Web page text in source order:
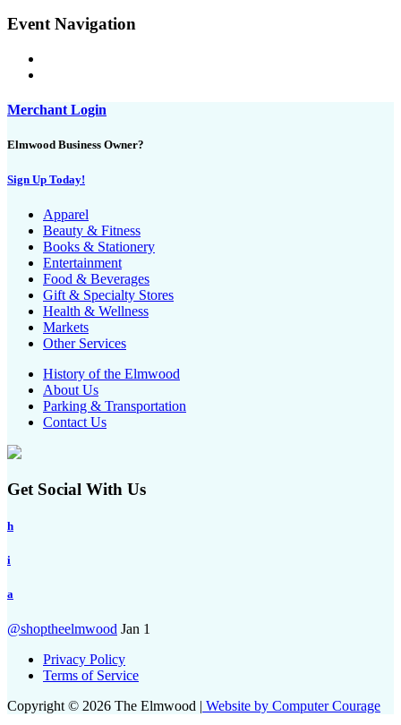
Event Navigation
Merchant Login
Elmwood Business Owner?
Sign Up Today!
Apparel
Beauty & Fitness
Books & Stationery
Entertainment
Food & Beverages
Gift & Specialty Stores
Health & Wellness
Markets
Other Services
History of the Elmwood
About Us
Parking & Transportation
Contact Us
Get Social With Us
h
i
a
@shoptheelmwood Jan 1
Privacy Policy
Terms of Service
Copyright © 2026 The Elmwood | Website by Computer Courage